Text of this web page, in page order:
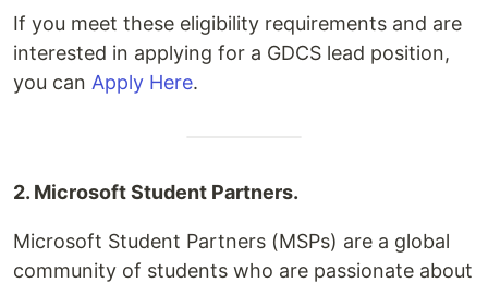
If you meet these eligibility requirements and are
interested in applying for a GDCS lead position,
you can Apply Here.
2. Microsoft Student Partners.
Microsoft Student Partners (MSPs) are a global
community of students who are passionate about